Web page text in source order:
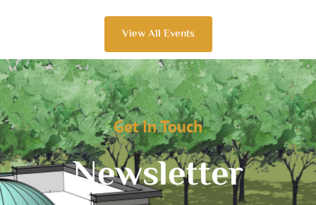
View All Events
Get In Touch
Newsletter